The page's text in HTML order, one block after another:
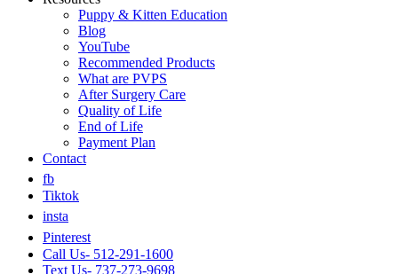
Puppy & Kitten Education
Blog
YouTube
Recommended Products
What are PVPS
After Surgery Care
Quality of Life
End of Life
Payment Plan
Contact
fb
Tiktok
insta
Pinterest
Call Us- 512-291-1600
Text Us- 737-273-9698